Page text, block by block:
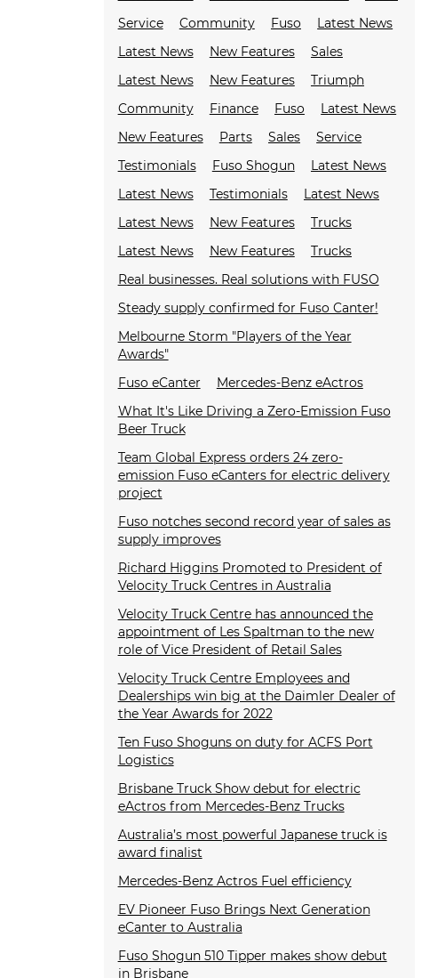
Service
Community Fuso
Latest News
Latest News
New Features
Sales
Latest News
New Features
Triumph
Community
Finance Fuso
Latest News
New Features
Parts Sales
Service
Testimonials
Fuso Shogun
Latest News
Latest News
Testimonials
Latest News
Latest News
New Features
Trucks
Latest News
New Features
Trucks
Real businesses. Real solutions with FUSO
Steady supply confirmed for Fuso Canter!
Melbourne Storm "Players of the Year
Awards"
Fuso eCanter
Mercedes-Benz eActros
What It's Like Driving a Zero-Emission Fuso
Beer Truck
Team Global Express orders 24 zero-
emission Fuso eCanters for electric delivery
project
Fuso notches second record year of sales as
supply improves
Richard Higgins Promoted to President of
Velocity Truck Centres in Australia
Velocity Truck Centre has announced the
appointment of Les Spaltman to the new
role of Vice President of Retail Sales
Velocity Truck Centre Employees and
Dealerships win big at the Daimler Dealer of
the Year Awards for 2022
Ten Fuso Shoguns on duty for ACFS Port
Logistics
Brisbane Truck Show debut for electric
eActros from Mercedes-Benz Trucks
Australia’s most powerful Japanese truck is
award finalist
Mercedes-Benz Actros Fuel efficiency
EV Pioneer Fuso Brings Next Generation
eCanter to Australia
Fuso Shogun 510 Tipper makes show debut
in Brisbane